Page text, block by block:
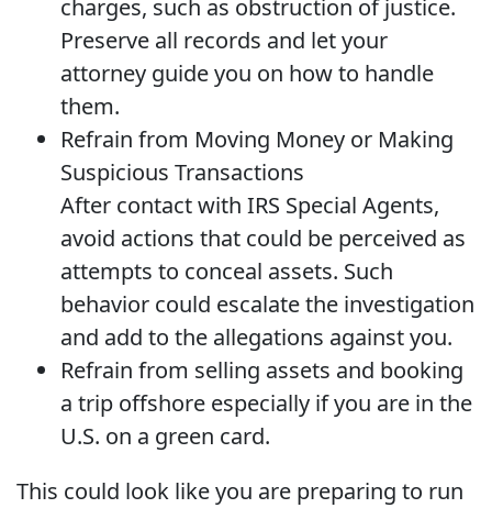
charges, such as obstruction of justice.
Preserve all records and let your
attorney guide you on how to handle
them.
Refrain from Moving Money or Making
Suspicious Transactions
After contact with IRS Special Agents,
avoid actions that could be perceived as
attempts to conceal assets. Such
behavior could escalate the investigation
and add to the allegations against you.
Refrain from selling assets and booking
a trip offshore especially if you are in the
U.S. on a green card.
This could look like you are preparing to run